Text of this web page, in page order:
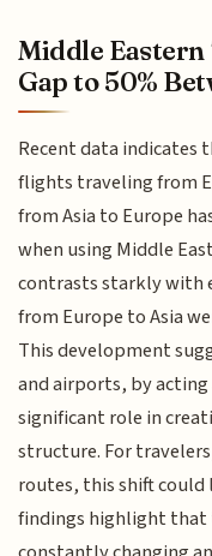
Middle
Gap to 50%
Recent data indicates
flights traveling from
from Asia to Europe
when using Middle
contrasts starkly with
from Europe to Asia
This development
and airports, by acting
significant role in
structure. For
routes, this shift could
findings highlight that